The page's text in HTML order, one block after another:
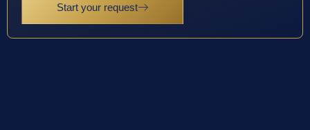
Start your request